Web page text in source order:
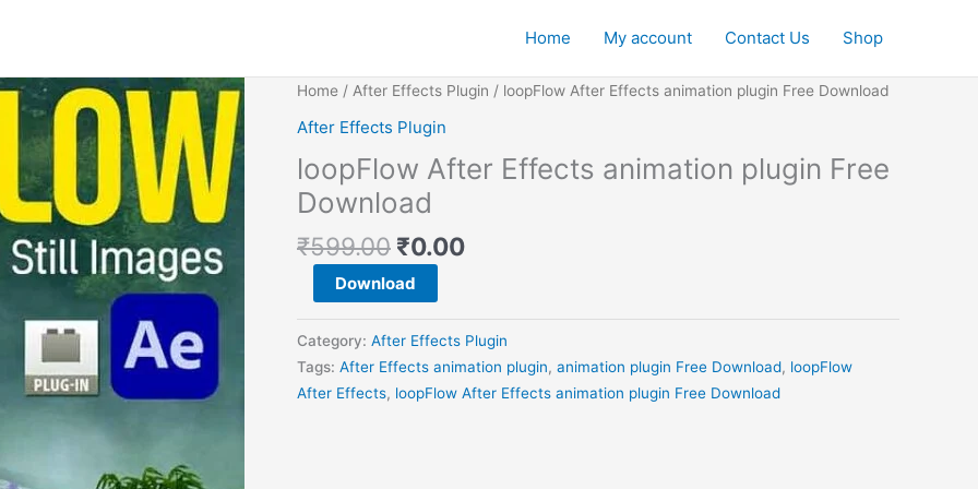
Home My account Contact Us Shop
Home / After Effects Plugin / loopFlow After Effects animation plugin Free Download
After Effects Plugin
loopFlow After Effects animation plugin Free
Download
₹599.00
Original
price
was:
₹599.00.
₹0.00
Current
₹0.00.
loopFlow
After
Effects
animation
plugin
Free
Download
quantity
Download
Category: After Effects Plugin
Tags: After Effects animation plugin, animation plugin Free Download, loopFlow
After Effects, loopFlow After Effects animation plugin Free Download